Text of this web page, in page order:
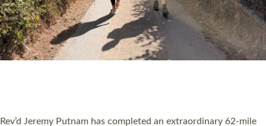
PIONEERING PARISHES BOOK LAUNCH
Exeter’s Old Deanery offices. The authors Rev’d Greg Bakker